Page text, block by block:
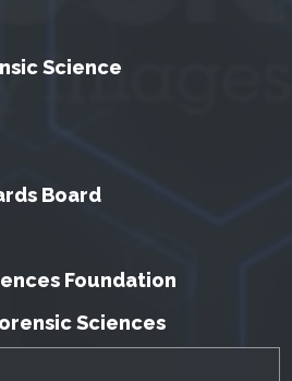
Science
Board
Foundation
Sciences